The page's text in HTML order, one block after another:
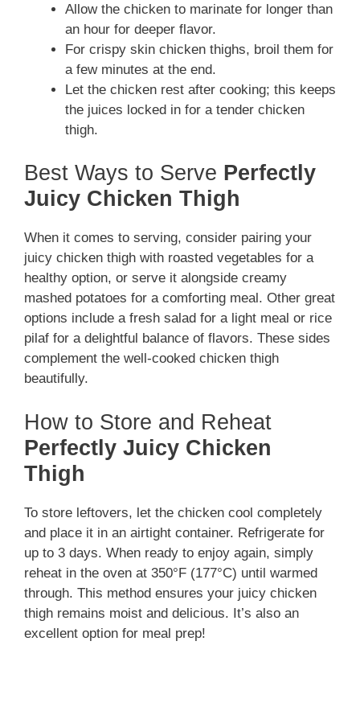
Allow the chicken to marinate for longer than
an hour for deeper flavor.
For crispy skin chicken thighs, broil them for
a few minutes at the end.
Let the chicken rest after cooking; this keeps
the juices locked in for a tender chicken
thigh.
Best Ways to Serve Perfectly
Juicy Chicken Thigh
When it comes to serving, consider pairing your
juicy chicken thigh with roasted vegetables for a
healthy option, or serve it alongside creamy
mashed potatoes for a comforting meal. Other great
options include a fresh salad for a light meal or rice
pilaf for a delightful balance of flavors. These sides
complement the well-cooked chicken thigh
beautifully.
How to Store and Reheat
Perfectly Juicy Chicken
Thigh
To store leftovers, let the chicken cool completely
and place it in an airtight container. Refrigerate for
up to 3 days. When ready to enjoy again, simply
reheat in the oven at 350°F (177°C) until warmed
through. This method ensures your juicy chicken
thigh remains moist and delicious. It’s also an
excellent option for meal prep!